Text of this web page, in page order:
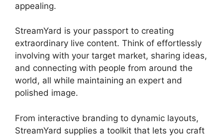
appealing.
StreamYard is your passport to creating
extraordinary live content. Think of effortlessly
involving with your target market, sharing ideas,
and connecting with people from around the
world, all while maintaining an expert and
polished image.
From interactive branding to dynamic layouts,
StreamYard supplies a toolkit that lets you craft